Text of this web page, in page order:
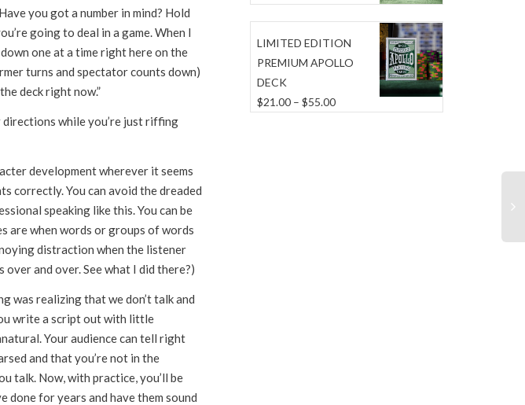
you got a number in mind? Hold
going to deal in a game. When I
one at a time right here on the
turns and spectator counts down)
deck right now.”
while you’re just riffing
development wherever it seems
correctly. You can avoid the dreaded
speaking like this. You can be
are when words or groups of words
distraction when the listener
and over. See what I did there?)
was realizing that we don’t talk and
write a script out with little
Your audience can tell right
and that you’re not in the
talk. Now, with practice, you’ll be
done for years and have them sound
LIMITED EDITION
PREMIUM APOLLO
DECK
$21.00 – $55.00Price